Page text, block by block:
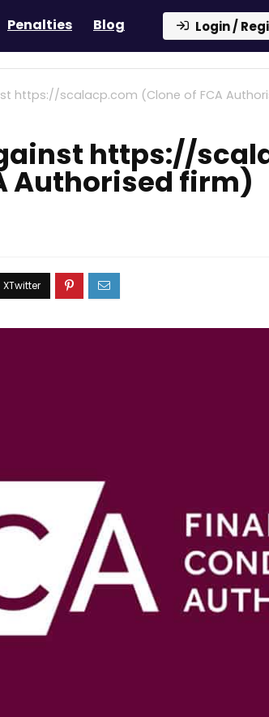
Penalties Blog Login /
https://scalacp.com (Clone of FCA
https://
Authorised firm)